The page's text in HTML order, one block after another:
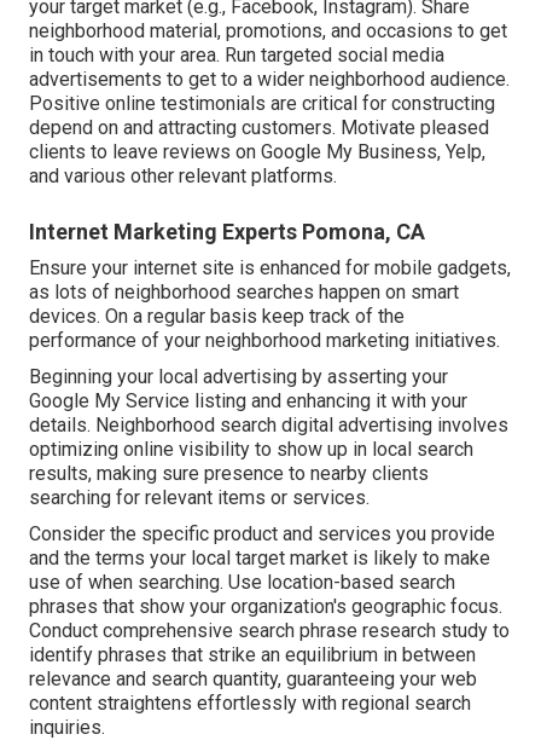
your target market (e.g., Facebook, Instagram). Share
neighborhood material, promotions, and occasions to get
in touch with your area. Run targeted social media
advertisements to get to a wider neighborhood audience.
Positive online testimonials are critical for constructing
depend on and attracting customers. Motivate pleased
clients to leave reviews on Google My Business, Yelp,
and various other relevant platforms.
Internet Marketing Experts Pomona, CA
Ensure your internet site is enhanced for mobile gadgets,
as lots of neighborhood searches happen on smart
devices. On a regular basis keep track of the
performance of your neighborhood marketing initiatives.
Beginning your local advertising by asserting your
Google My Service listing and enhancing it with your
details. Neighborhood search digital advertising involves
optimizing online visibility to show up in local search
results, making sure presence to nearby clients
searching for relevant items or services.
Consider the specific product and services you provide
and the terms your local target market is likely to make
use of when searching. Use location-based search
phrases that show your organization's geographic focus.
Conduct comprehensive search phrase research study to
identify phrases that strike an equilibrium in between
relevance and search quantity, guaranteeing your web
content straightens effortlessly with regional search
inquiries.